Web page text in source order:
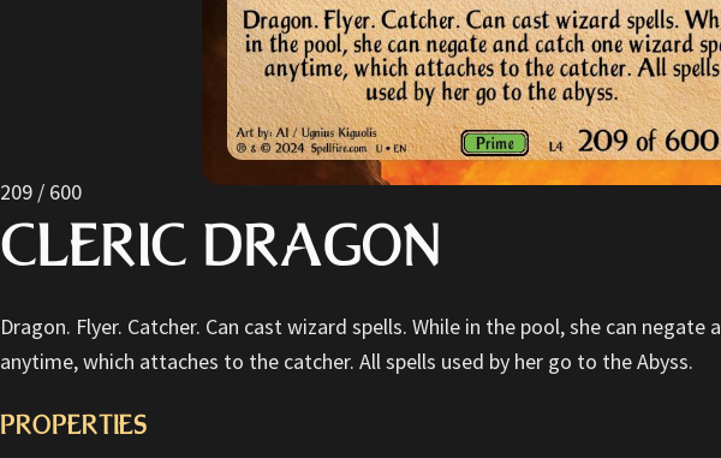
209 / 600
CLERIC DRAGON
Dragon. Flyer. Catcher. Can cast wizard spells. While in the pool, she can negate
anytime, which attaches to the catcher. All spells used by her go to the Abyss.
PROPERTIES